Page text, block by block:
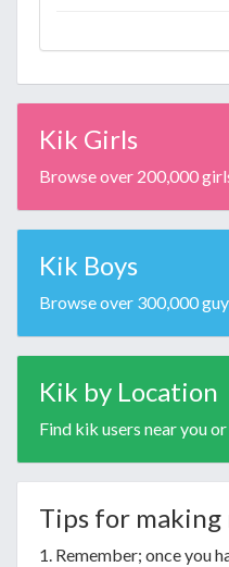
Kik Girls
Browse over 200,000
Kik Boys
Browse over 300,000
Kik by Location
Find kik users near you
Tips for making
1. Remember; once you